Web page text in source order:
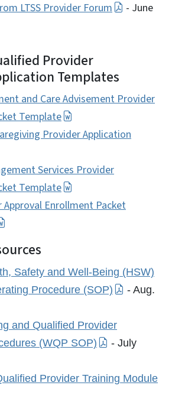
LTSS Provider Forum
- June
Provider
Templates
and Care Advisement Provider
Template
Provider Application
Services Provider
Template
Approval Enrollment Packet
Safety and Well-Being (HSW)
Procedure (SOP)
- Aug.
and Qualified Provider
(WQP SOP)
- July
Provider Training Module